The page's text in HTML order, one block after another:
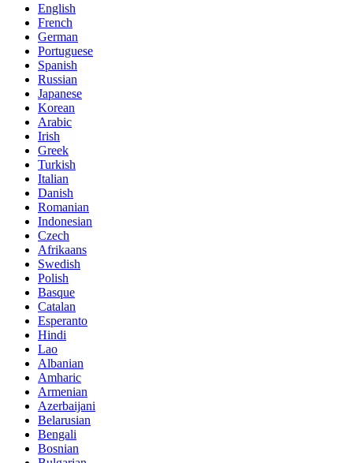
English
French
German
Portuguese
Spanish
Russian
Japanese
Korean
Arabic
Irish
Greek
Turkish
Italian
Danish
Romanian
Indonesian
Czech
Afrikaans
Swedish
Polish
Basque
Catalan
Esperanto
Hindi
Lao
Albanian
Amharic
Armenian
Azerbaijani
Belarusian
Bengali
Bosnian